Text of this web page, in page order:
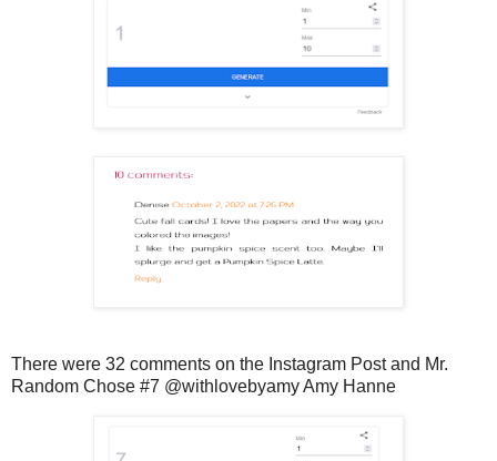
There were 32 comments on the Instagram Post and Mr.
Random Chose #7 @withlovebyamy Amy Hanne